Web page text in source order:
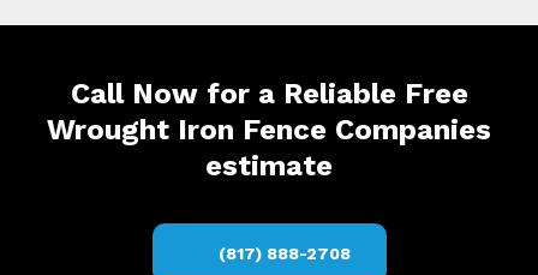
Call Now for a Reliable Free
Wrought Iron Fence Companies
estimate
(817) 888-2708